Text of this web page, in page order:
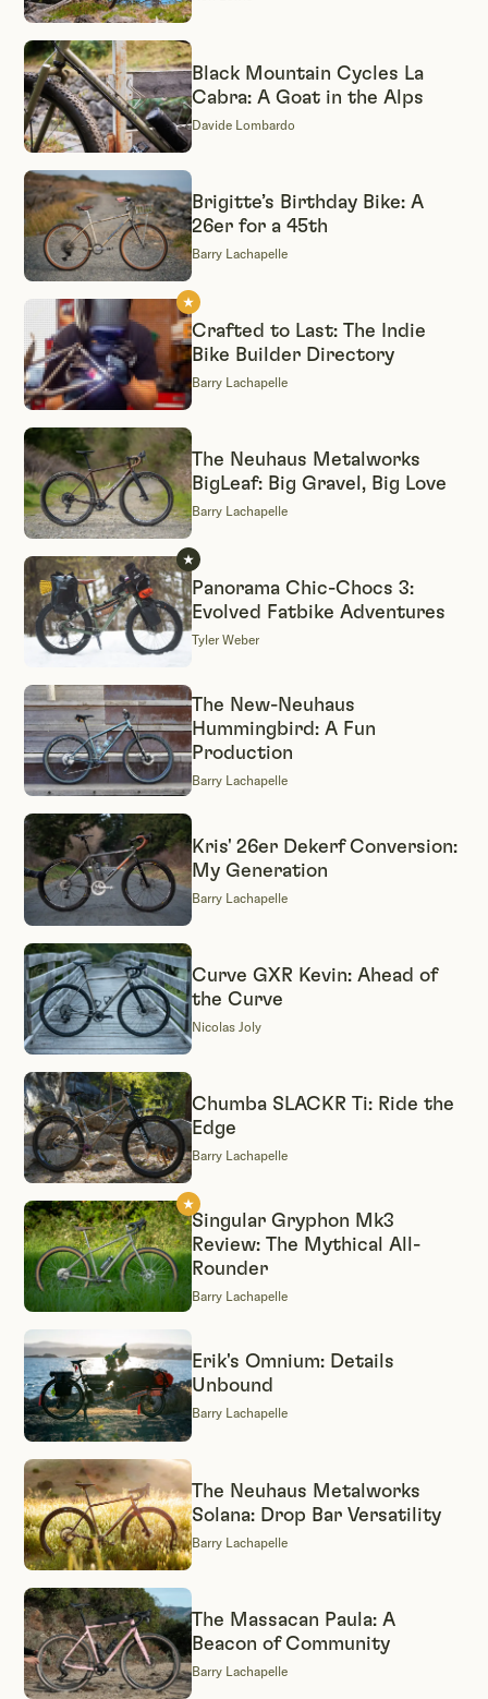
Black Mountain Cycles La
Cabra: A Goat in the Alps
Davide Lombardo
Brigitte’s Birthday Bike: A
26er for a 45th
Barry Lachapelle
Crafted to Last: The Indie
Bike Builder Directory
Barry Lachapelle
The Neuhaus Metalworks
BigLeaf: Big Gravel, Big Love
Barry Lachapelle
Panorama Chic-Chocs 3:
Evolved Fatbike Adventures
Tyler Weber
The New-Neuhaus
Hummingbird: A Fun
Production
Barry Lachapelle
Kris' 26er Dekerf Conversion:
My Generation
Barry Lachapelle
Curve GXR Kevin: Ahead of
the Curve
Nicolas Joly
Chumba SLACKR Ti: Ride the
Edge
Barry Lachapelle
Singular Gryphon Mk3
Review: The Mythical All-
Rounder
Barry Lachapelle
Erik's Omnium: Details
Unbound
Barry Lachapelle
The Neuhaus Metalworks
Solana: Drop Bar Versatility
Barry Lachapelle
The Massacan Paula: A
Beacon of Community
Barry Lachapelle